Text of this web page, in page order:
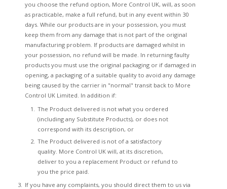
you choose the refund option, More Control UK, will, as soon
as practicable, make a full refund, but in any event within 30
days. While our products are in your possession, you must
keep them from any damage that is not part of the original
manufacturing problem. If products are damaged whilst in
your possession, no refund will be made. In returning faulty
products you must use the original packaging or if damaged in
opening, a packaging of a suitable quality to avoid any damage
being caused by the carrier in "normal" transit back to More
Control UK Limited. In addition if:
The Product delivered is not what you ordered
(including any Substitute Products), or does not
correspond with its description, or
The Product delivered is not of a satisfactory
quality. More Control UK will, at its discretion,
deliver to you a replacement Product or refund to
you the price paid.
If you have any complaints, you should direct them to us via